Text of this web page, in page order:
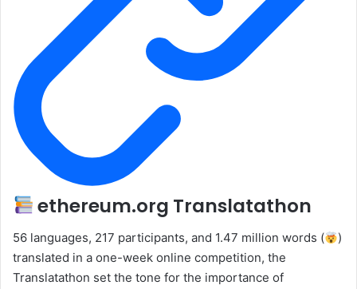
ethereum.org Translatathon
56 languages, 217 participants, and 1.47 million words (
)
translated in a one-week online competition, the
Translatathon set the tone for the importance of